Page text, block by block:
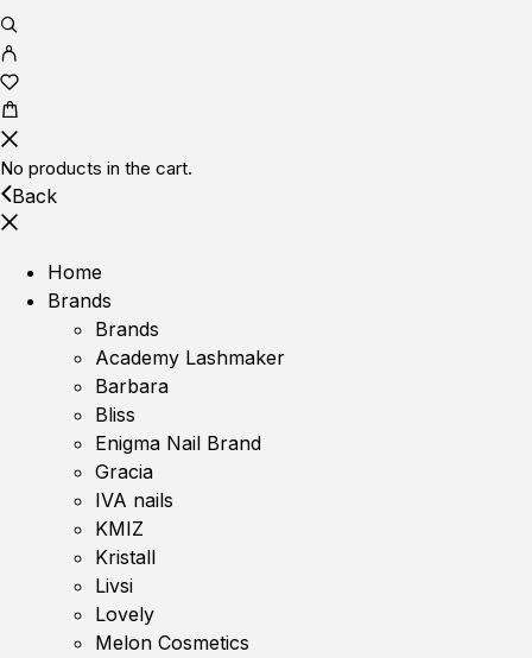
No products in the cart.
Back
Home
Brands
Brands
Academy Lashmaker
Barbara
Bliss
Enigma Nail Brand
Gracia
IVA nails
KMIZ
Kristall
Livsi
Lovely
Melon Cosmetics